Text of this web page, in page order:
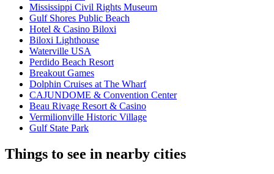
Mississippi Civil Rights Museum
Gulf Shores Public Beach
Hotel & Casino Biloxi
Biloxi Lighthouse
Waterville USA
Perdido Beach Resort
Breakout Games
Dolphin Cruises at The Wharf
CAJUNDOME & Convention Center
Beau Rivage Resort & Casino
Vermilionville Historic Village
Gulf State Park
Things to see in nearby cities